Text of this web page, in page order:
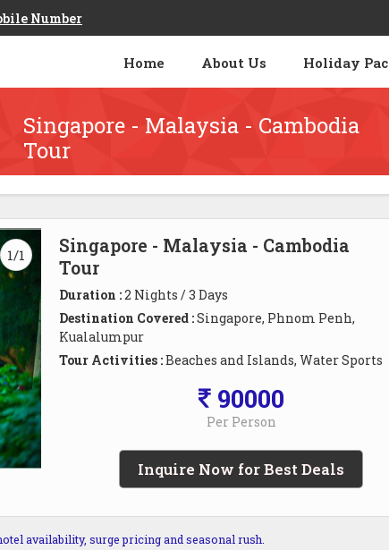
Number
Home About Us Holiday
Singapore - Malaysia - Cambodia
Tour
1/1
Singapore - Malaysia - Cambodia
Tour
Duration :2 Nights / 3 Days
Destination Covered :Singapore, Phnom Penh,
Kualalumpur
Tour Activities :Beaches and Islands, Water Sports
90000
Per Person
Inquire Now for Best Deals
availability, surge pricing and seasonal rush.